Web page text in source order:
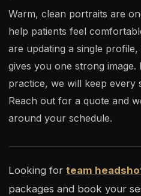
Warm, clean portraits are
help patients feel
are updating a single
gives you one strong
practice, we will keep every
Reach out for a quote and
around your schedule.
Looking for team
packages and book your